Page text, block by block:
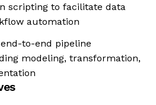
scripting to facilitate data
automation
to-end pipeline
modeling, transformation,